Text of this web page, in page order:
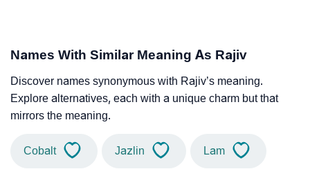
Names With Similar Meaning As Rajiv
Discover names synonymous with Rajiv’s meaning.
Explore alternatives, each with a unique charm but that
mirrors the meaning.
Cobalt Jazlin Lam